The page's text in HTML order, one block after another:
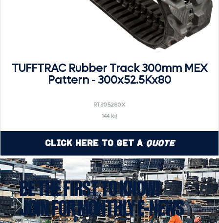
TUFFTRAC Rubber Track 300mm MEX
Pattern - 300x52.5Kx80
RT305280X
144 kg
Click Here to Get a Quote
BE THE FIRST TO KNOW!
JOIN FOR MONTHLY E-NEWS